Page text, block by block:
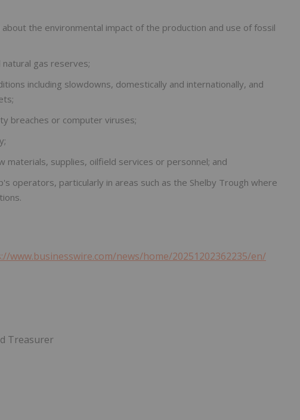
the environmental impact of the production and use of fossil
gas reserves;
including slowdowns, domestically and internationally, and
breaches or computer viruses;
materials, supplies, oilfield services or personnel; and
operators, particularly in areas such as the Shelby Trough where
www.businesswire.com/news/home/20251202362235/en/
Treasurer